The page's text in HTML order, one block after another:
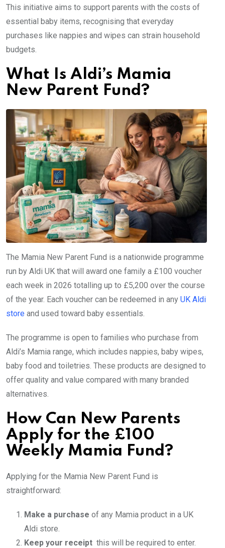
This initiative aims to support parents with the costs of
essential baby items, recognising that everyday
purchases like nappies and wipes can strain household
budgets.
What Is Aldi’s Mamia
New Parent Fund?
The Mamia New Parent Fund is a nationwide programme
run by Aldi UK that will award one family a £100 voucher
each week in 2026 totalling up to £5,200 over the course
of the year. Each voucher can be redeemed in any UK Aldi
store and used toward baby essentials.
The programme is open to families who purchase from
Aldi’s Mamia range, which includes nappies, baby wipes,
baby food and toiletries. These products are designed to
offer quality and value compared with many branded
alternatives.
How Can New Parents
Apply for the £100
Weekly Mamia Fund?
Applying for the Mamia New Parent Fund is
straightforward:
Make a purchase of any Mamia product in a UK
Aldi store.
Keep your receipt this will be required to enter.